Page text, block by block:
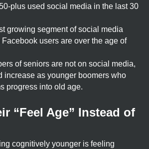
plus used social media in the last 30
growing segment of social media
users are over the age of
of seniors are not on social media,
increase as younger boomers who
progress into old age.
“Feel Age” Instead of
cognitively younger is feeling